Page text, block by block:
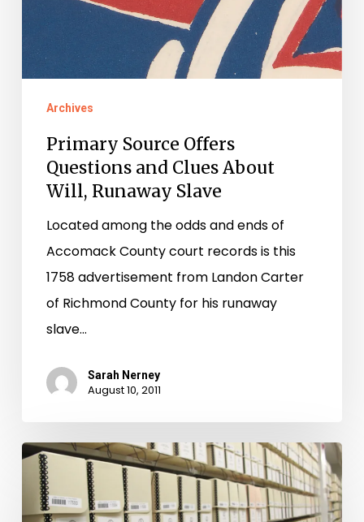
Archives
Primary Source Offers
Questions and Clues About
Will, Runaway Slave
Located among the odds and ends of
Accomack County court records is this
1758 advertisement from Landon Carter
of Richmond County for his runaway
slave…
Sarah Nerney
August 10, 2011
Additional
Prince
Edward